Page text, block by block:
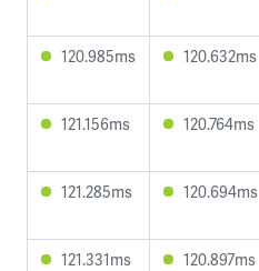
120.985ms 120.632ms
121.156ms 120.764ms
121.285ms 120.694ms
121.331ms 120.897ms